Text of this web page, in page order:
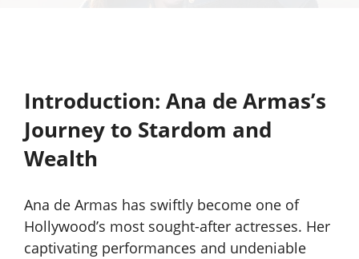
Introduction: Ana de Armas’s
Journey to Stardom and
Wealth
Ana de Armas has swiftly become one of
Hollywood’s most sought-after actresses. Her
captivating performances and undeniable